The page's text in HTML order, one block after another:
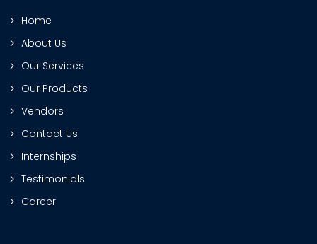
Home
About Us
Our Services
Our Products
Vendors
Contact Us
Internships
Testimonials
Career